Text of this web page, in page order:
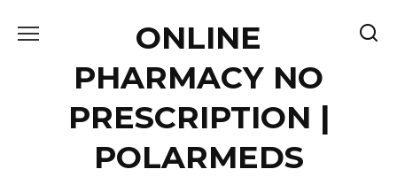
ONLINE
PHARMACY NO
PRESCRIPTION |
POLARMEDS